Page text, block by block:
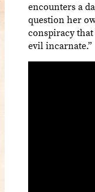
encounters a
question her
conspiracy
evil incarnate.”